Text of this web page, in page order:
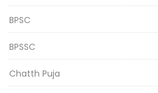
BPSC
BPSSC
Chatth Puja